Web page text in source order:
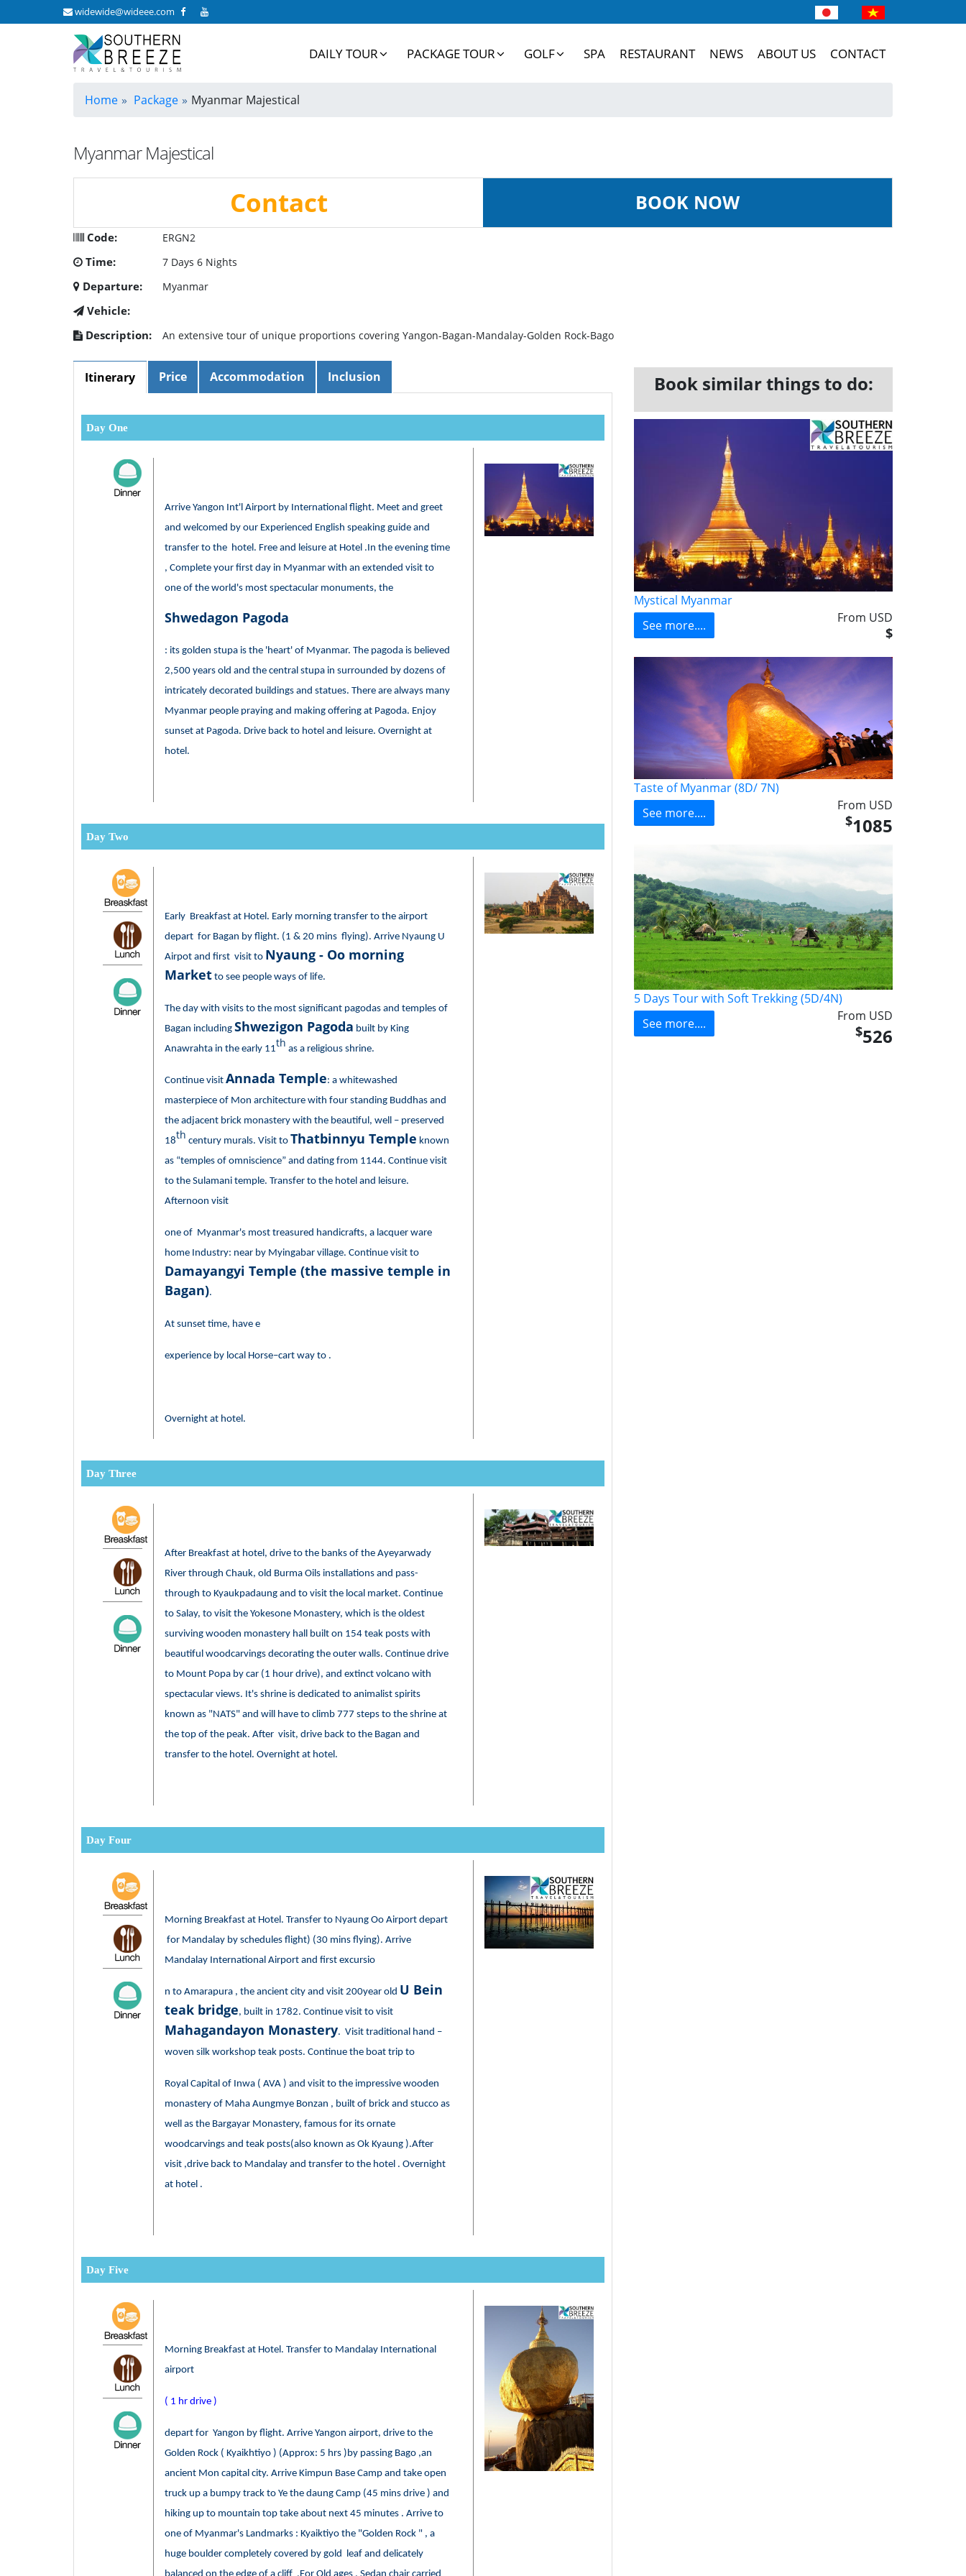
widewide@wideee.com
DAILY TOUR PACKAGE TOUR GOLF SPA RESTAURANT NEWS ABOUT US CONTACT
Home Package Myanmar Majestical
Myanmar Majestical
Contact BOOK NOW
Code: ERGN2
Time: 7 Days 6 Nights
Departure: Myanmar
Vehicle:
Description:
An extensive tour of unique proportions covering Yangon-Bagan-Mandalay-Golden Rock-Bago
Itinerary Price Accommodation Inclusion
Day One
Arrive Yangon Int'l Airport by International flight. Meet and greet
and welcomed by our Experienced English speaking guide and
transfer to the hotel. Free and leisure at Hotel .In the evening time
, Complete your first day in Myanmar with an extended visit to
one of the world's most spectacular monuments, the
Shwedagon Pagoda
: its golden stupa is the 'heart' of Myanmar. The pagoda is believed
2,500 years old and the central stupa in surrounded by dozens of
intricately decorated buildings and statues. There are always many
Myanmar people praying and making offering at Pagoda. Enjoy
sunset at Pagoda. Drive back to hotel and leisure. Overnight at
hotel.
Day Two
Early Breakfast at Hotel. Early morning transfer to the airport
depart for Bagan by flight. (1 & 20 mins flying). Arrive Nyaung U
Airpot and first visit to Nyaung - Oo morning
Marketto see people ways of life.
The day with visits to the most significant pagodas and temples of
Bagan including Shwezigon Pagoda built by King
Anawrahta in the early 11th as a religious shrine.
Continue visit Annada Temple: a whitewashed
masterpiece of Mon architecture with four standing Buddhas and
the adjacent brick monastery with the beautiful, well – preserved
18th century murals. Visit to Thatbinnyu Temple known
as “temples of omniscience” and dating from 1144. Continue visit
to the Sulamani temple. Transfer to the hotel and leisure.
Afternoon visit
one of Myanmar's most treasured handicrafts, a lacquer ware
home Industry: near by Myingabar village. Continue visit to
Damayangyi Temple (the massive temple in
Bagan).
At sunset time, have e
experience by local Horse–cart way to .
Overnight at hotel.
Day Three
After Breakfast at hotel, drive to the banks of the Ayeyarwady
River through Chauk, old Burma Oils installations and pass-
through to Kyaukpadaung and to visit the local market. Continue
to Salay, to visit the Yokesone Monastery, which is the oldest
surviving wooden monastery hall built on 154 teak posts with
beautiful woodcarvings decorating the outer walls. Continue drive
to Mount Popa by car (1 hour drive), and extinct volcano with
spectacular views. It's shrine is dedicated to animalist spirits
known as "NATS" and will have to climb 777 steps to the shrine at
the top of the peak. After visit, drive back to the Bagan and
transfer to the hotel. Overnight at hotel.
Day Four
Morning Breakfast at Hotel. Transfer to Nyaung Oo Airport depart
for Mandalay by schedules flight) (30 mins flying). Arrive
Mandalay International Airport and first excursio
n to Amarapura , the ancient city and visit 200year old U Bein
teak bridge, built in 1782. Continue visit to visit
Mahagandayon Monastery. Visit traditional hand –
woven silk workshop teak posts. Continue the boat trip to
Royal Capital of Inwa ( AVA ) and visit to the impressive wooden
monastery of Maha Aungmye Bonzan , built of brick and stucco as
well as the Bargayar Monastery, famous for its ornate
woodcarvings and teak posts(also known as Ok Kyaung ).After
visit ,drive back to Mandalay and transfer to the hotel . Overnight
at hotel .
Day Five
Morning Breakfast at Hotel. Transfer to Mandalay International
airport
( 1 hr drive )
depart for Yangon by flight. Arrive Yangon airport, drive to the
Golden Rock ( Kyaikhtiyo ) (Approx: 5 hrs )by passing Bago ,an
ancient Mon capital city. Arrive Kimpun Base Camp and take open
truck up a bumpy track to Ye the daung Camp (45 mins drive ) and
hiking up to mountain top take about next 45 minutes . Arrive to
one of Myanmar's Landmarks : Kyaiktiyo the "Golden Rock " , a
huge boulder completely covered by gold leaf and delicately
Book similar things to do:
Mystical Myanmar
See more....
From USD
$
Taste of Myanmar (8D/ 7N)
See more....
From USD
$1085
5 Days Tour with Soft Trekking (5D/4N)
See more....
From USD
$526